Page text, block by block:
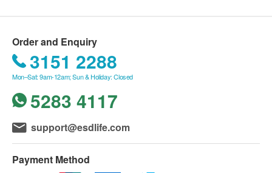
1. Free local delivery service will be provided
upon transaction amount of Total Nutrition Center
Limited products of HK$500. For spending less than
HKD$500, HKD$30 delivery fee will be charged.
2. We will arrange the shipment within 3 working
days after the order is confirmed. (
purchase Quooker will be contacted by the supplier
within 3 working days, and the delivery will be
Order and Enquiry
3151 2288
Mon–Sat: 9am-12am; Sun & Holiday: Closed
5283 4117
support@esdlife.com
Payment Method